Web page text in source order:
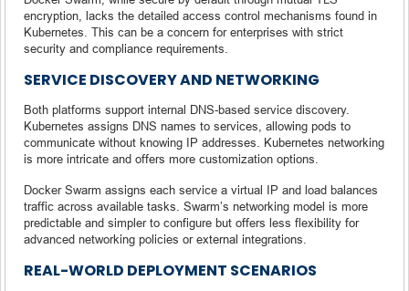
encryption, lacks the detailed access control mechanisms found in
Kubernetes. This can be a concern for enterprises with strict
security and compliance requirements.
SERVICE DISCOVERY AND NETWORKING
Both platforms support internal DNS-based service discovery.
Kubernetes assigns DNS names to services, allowing pods to
communicate without knowing IP addresses. Kubernetes networking
is more intricate and offers more customization options.
Docker Swarm assigns each service a virtual IP and load balances
traffic across available tasks. Swarm’s networking model is more
predictable and simpler to configure but offers less flexibility for
advanced networking policies or external integrations.
REAL-WORLD DEPLOYMENT SCENARIOS